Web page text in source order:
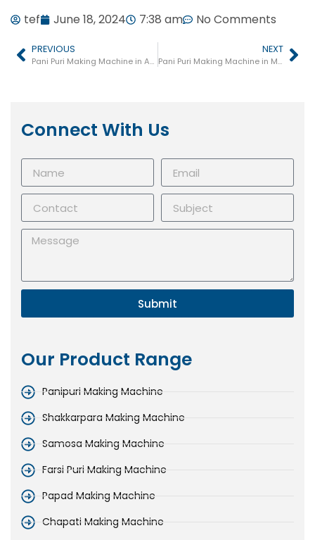
tef June 18, 2024 7:38 am No Comments
PREVIOUS
Pani Puri Making Machine in Agra
NEXT
Pani Puri Making Machine in Meerut
Connect With Us
Submit
Our Product Range
Panipuri Making Machine
Shakkarpara Making Machine
Samosa Making Machine
Farsi Puri Making Machine
Papad Making Machine
Chapati Making Machine